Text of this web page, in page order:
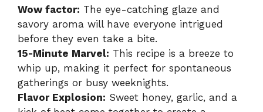
Wow factor: The eye-catching glaze and
savory aroma will have everyone intrigued
before they even take a bite.
15-Minute Marvel: This recipe is a breeze to
whip up, making it perfect for spontaneous
gatherings or busy weeknights.
Flavor Explosion: Sweet honey, garlic, and a